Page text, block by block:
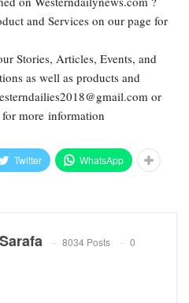
and Services on our page for
Stories, Articles, Events, and
as well as products and
or
more information
Twitter WhatsApp
8034 Posts
0